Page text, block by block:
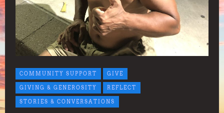
COMMUNITY SUPPORT GIVE
GIVING & GENEROSITY REFLECT
STORIES & CONVERSATIONS